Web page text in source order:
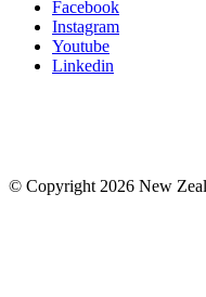
Facebook
Instagram
Youtube
Linkedin
© Copyright 2026 New